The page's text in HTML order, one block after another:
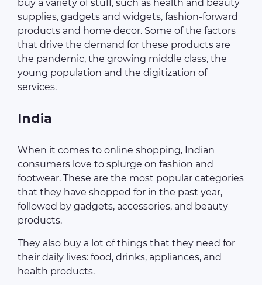
buy a variety of stuff, such as health and beauty
supplies, gadgets and widgets, fashion-forward
products and home decor. Some of the factors
that drive the demand for these products are
the pandemic, the growing middle class, the
young population and the digitization of
services.
India
When it comes to online shopping, Indian
consumers love to splurge on fashion and
footwear. These are the most popular categories
that they have shopped for in the past year,
followed by gadgets, accessories, and beauty
products.
They also buy a lot of things that they need for
their daily lives: food, drinks, appliances, and
health products.